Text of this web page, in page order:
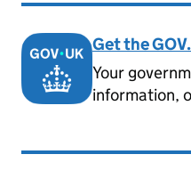
Get the
Your
information,